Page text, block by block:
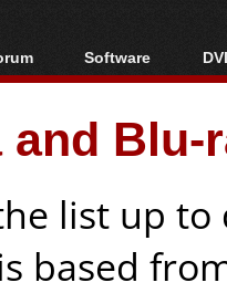
Index
Posts
Posts
Software
All software
Popular tools
Portable tools
and
list up
based